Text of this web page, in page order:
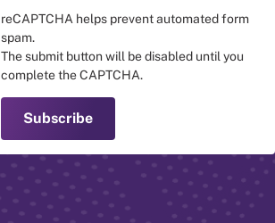
reCAPTCHA helps prevent automated form
spam.
The submit button will be disabled until you
complete the CAPTCHA.